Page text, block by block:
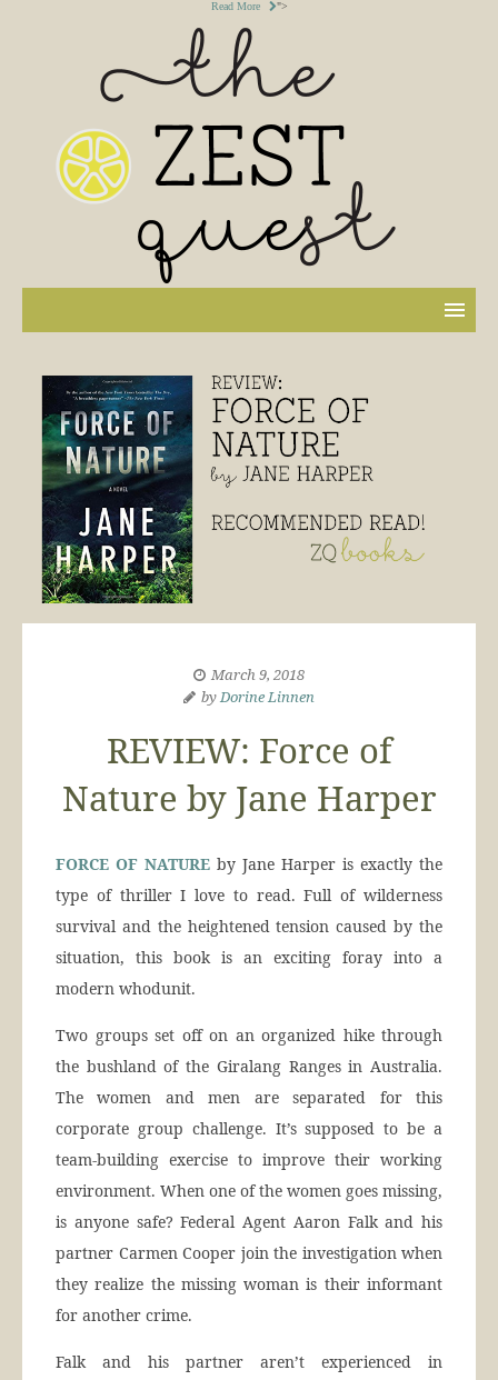
Read More ">
March 9, 2018
byDorine Linnen
REVIEW: Force of
Nature by Jane Harper
FORCE OF NATURE by Jane Harper is exactly the
type of thriller I love to read. Full of wilderness
survival and the heightened tension caused by the
situation, this book is an exciting foray into a
modern whodunit.
Two groups set off on an organized hike through
the bushland of the Giralang Ranges in Australia.
The women and men are separated for this
corporate group challenge. It’s supposed to be a
team-building exercise to improve their working
environment. When one of the women goes missing,
is anyone safe? Federal Agent Aaron Falk and his
partner Carmen Cooper join the investigation when
they realize the missing woman is their informant
for another crime.
Falk and his partner aren’t experienced in